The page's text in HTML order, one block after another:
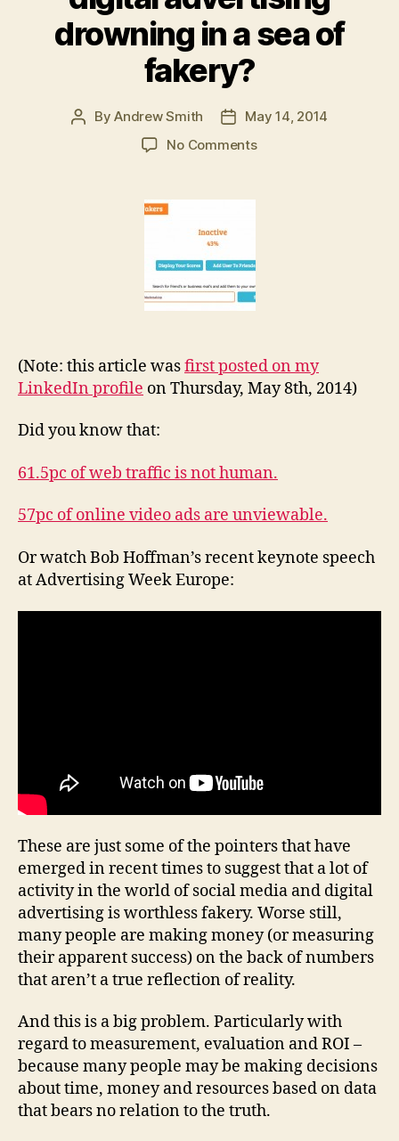
drowning in a sea of
fakery?
PostByAndrew Smith
PostMay 14, 2014
No Commentson
of
fakery?
(Note: this article wasfirst posted on my
LinkedIn profile on Thursday, May 8th, 2014)
Did you know that:
61.5pc of web traffic is not human.
57pc of online video ads are unviewable.
Or watch Bob Hoffman’s recent keynote speech
at Advertising Week Europe:
These are just some of the pointers that have
emerged in recent times to suggest that a lot of
activity in the world of social media and digital
advertising is worthless fakery. Worse still,
many people are making money (or measuring
their apparent success) on the back of numbers
that aren’t a true reflection of reality.
And this is a big problem. Particularly with
regard to measurement, evaluation and ROI –
because many people may be making decisions
about time, money and resources based on data
that bears no relation to the truth.